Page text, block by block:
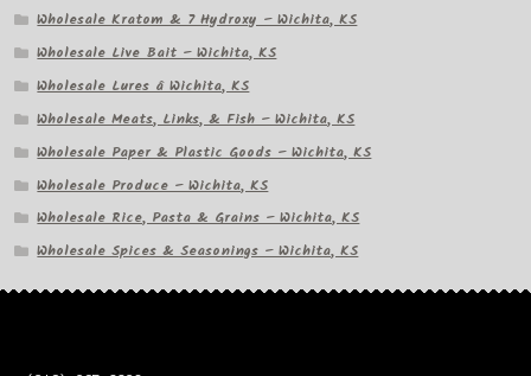
Wholesale Kratom & 7 Hydroxy – Wichita, KS
Wholesale Live Bait – Wichita, KS
Wholesale Lures â Wichita, KS
Wholesale Meats, Links, & Fish – Wichita, KS
Wholesale Paper & Plastic Goods – Wichita, KS
Wholesale Produce – Wichita, KS
Wholesale Rice, Pasta & Grains – Wichita, KS
Wholesale Spices & Seasonings – Wichita, KS